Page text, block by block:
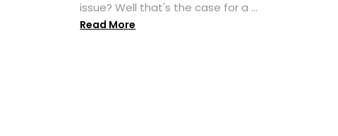
issue? Well that's the case for a ...
Read More